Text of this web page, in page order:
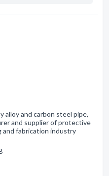
and carbon steel pipe,
and supplier of protective
fabrication industry